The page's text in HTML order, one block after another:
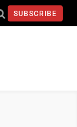
SUBSCRIBE